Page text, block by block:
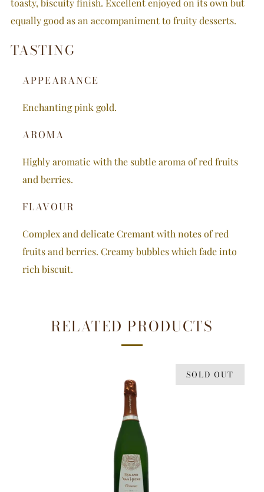
toasty, biscuity finish. Excellent enjoyed on its own but
equally good as an accompaniment to fruity desserts.
TASTING
APPEARANCE
Enchanting pink gold.
AROMA
Highly aromatic with the subtle aroma of red fruits
and berries.
FLAVOUR
Complex and delicate Cremant with notes of red
fruits and berries. Creamy bubbles which fade into
rich biscuit.
RELATED PRODUCTS
SOLD OUT